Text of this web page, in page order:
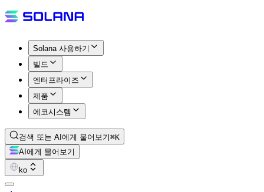
Solana 사용하기
빌드
엔터프라이즈
제품
에코시스템
검색 또는 AI에게 물어보기⌘K
AI에게 물어보기
ko